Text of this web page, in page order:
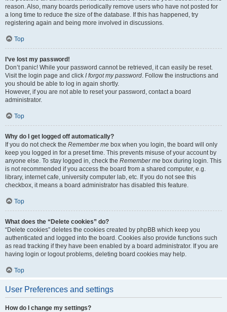
reason. Also, many boards periodically remove users who have not posted for
a long time to reduce the size of the database. If this has happened, try
registering again and being more involved in discussions.
Top
I’ve lost my password!
Don’t panic! While your password cannot be retrieved, it can easily be reset.
Visit the login page and click I forgot my password. Follow the instructions and
you should be able to log in again shortly.
However, if you are not able to reset your password, contact a board
administrator.
Top
Why do I get logged off automatically?
If you do not check the Remember me box when you login, the board will only
keep you logged in for a preset time. This prevents misuse of your account by
anyone else. To stay logged in, check the Remember me box during login. This
is not recommended if you access the board from a shared computer, e.g.
library, internet cafe, university computer lab, etc. If you do not see this
checkbox, it means a board administrator has disabled this feature.
Top
What does the “Delete cookies” do?
“Delete cookies” deletes the cookies created by phpBB which keep you
authenticated and logged into the board. Cookies also provide functions such
as read tracking if they have been enabled by a board administrator. If you are
having login or logout problems, deleting board cookies may help.
Top
User Preferences and settings
How do I change my settings?